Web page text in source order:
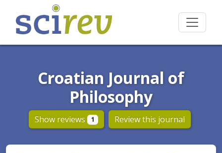
Croatian Journal of
Philosophy
Show reviews 1 Review this journal